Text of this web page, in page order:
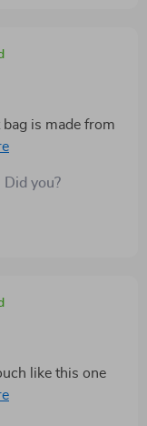
is made from
yet are
pockets –
necessities.
means it fits
you?
like this one
adds such
character. I